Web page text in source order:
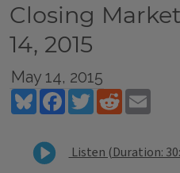
Closing
14, 2015
May 14, 2015
BlueskyFacebookTwitterReddit
Listen (Duration: